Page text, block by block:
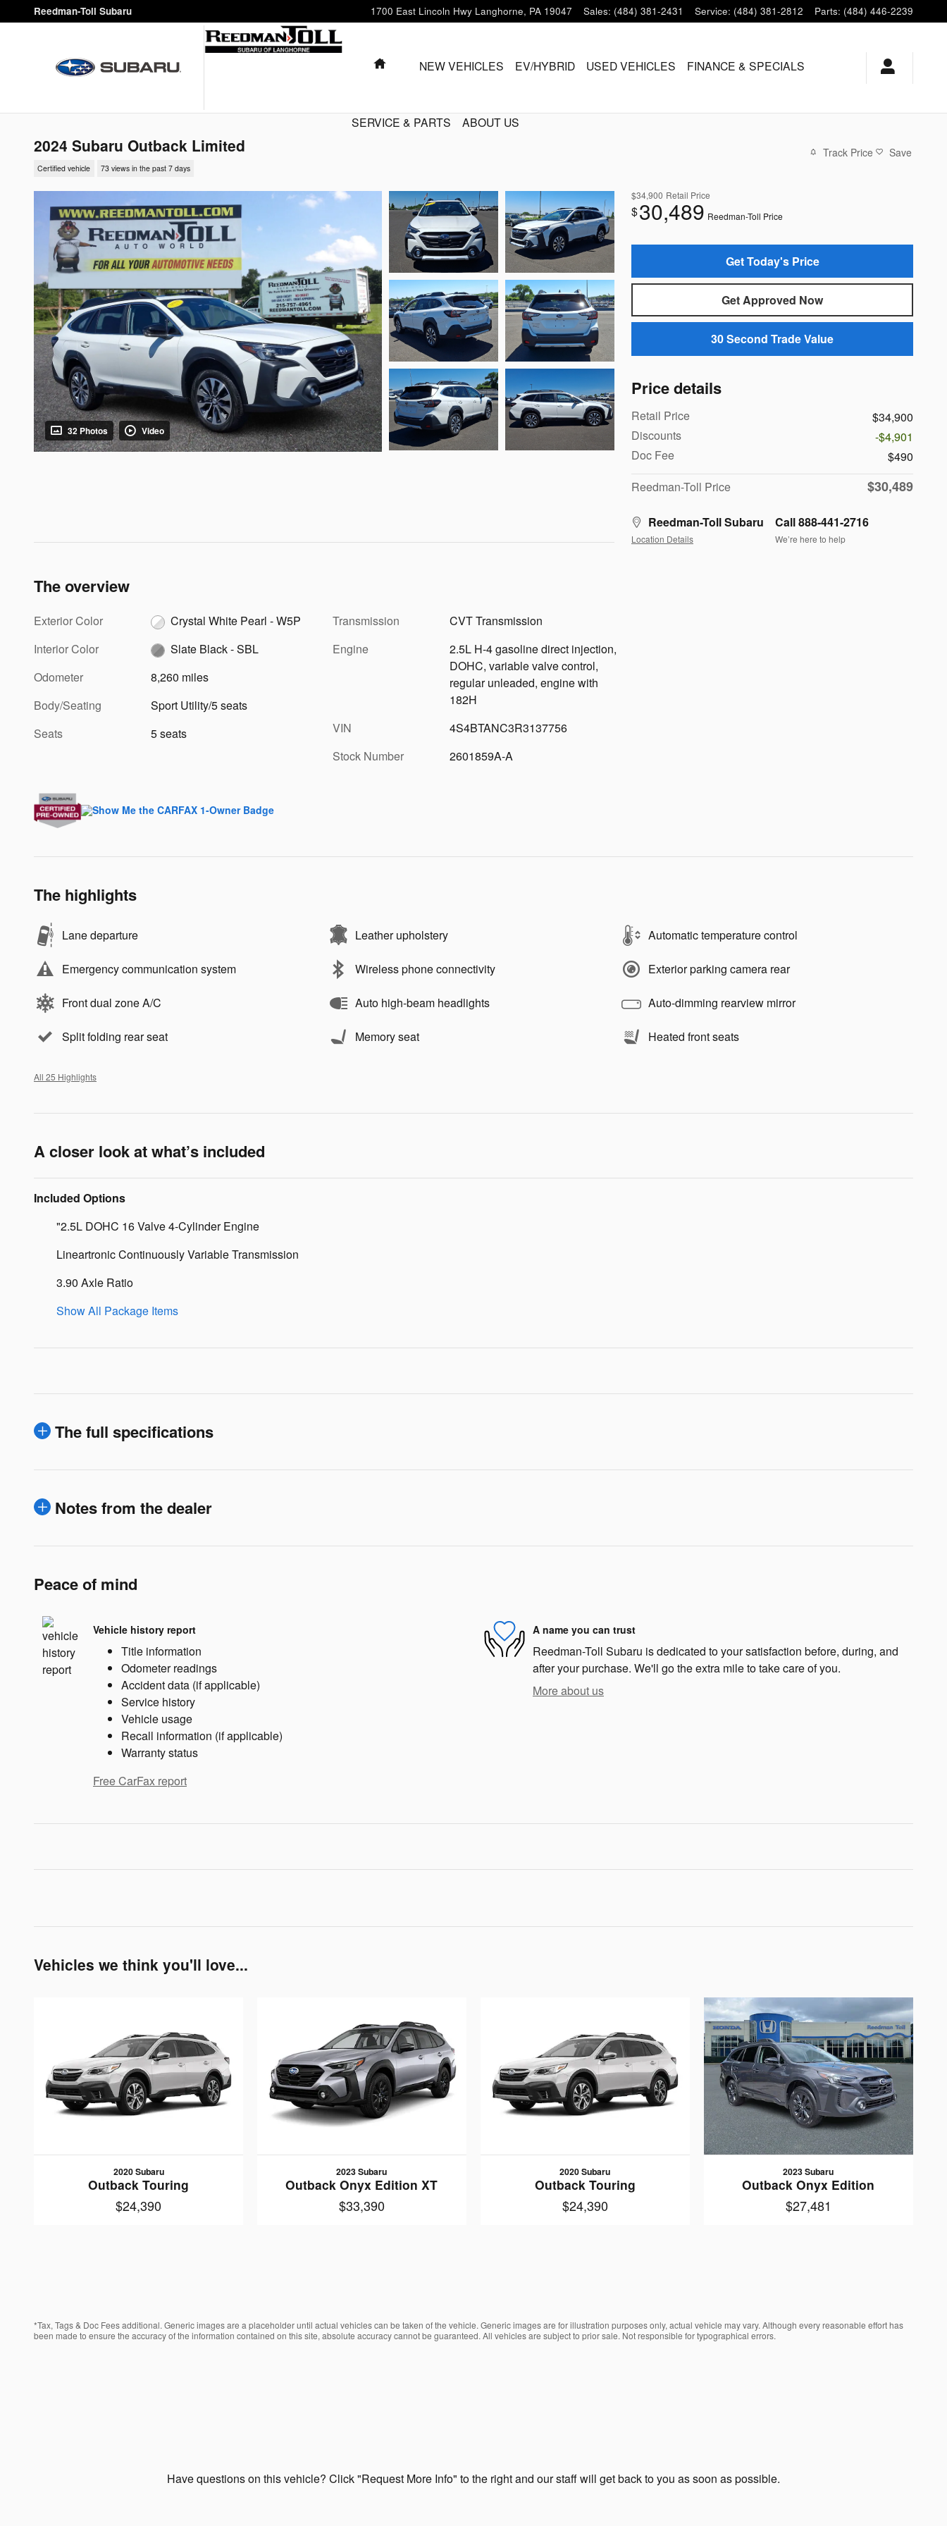
Skip to main content
Reedman-Toll Subaru 1700 East Lincoln Hwy Langhorne, PA 19047 Sales: (484) 381-2431 Service: (484) 381-2812 Parts: (484) 446-2239
HOMENEW VEHICLES EV/HYBRID USED VEHICLES FINANCE & SPECIALS
SERVICE & PARTS ABOUT US
2024 Subaru Outback Limited
Certified vehicle 73 views in the past 7 days
Track Price Save
32 Photos Video
$34,900 Retail Price
$30,489 Reedman-Toll Price
Get Today's Price
Get Approved Now
30 Second Trade Value
Price details
Retail Price
$34,900
Discounts
-$4,901
Doc Fee
$490
Reedman-Toll Price
$30,489
Reedman-Toll Subaru
Location Details
Call 888-441-2716
We’re here to help
The overview
Exterior Color
Crystal White Pearl - W5P
Interior Color
Slate Black - SBL
Odometer
8,260 miles
Body/Seating
Sport Utility/5 seats
Seats
5 seats
Transmission
CVT Transmission
Engine
2.5L H-4 gasoline direct injection,
DOHC, variable valve control,
regular unleaded, engine with
182H
VIN
4S4BTANC3R3137756
Stock Number
2601859A-A
The highlights
Lane departure Leather upholstery Automatic temperature control
Emergency communication system Wireless phone connectivity Exterior parking camera rear
Front dual zone A/C Auto high-beam headlights Auto-dimming rearview mirror
Split folding rear seat Memory seat Heated front seats
All 25 Highlights
A closer look at what’s included
Included Options
"2.5L DOHC 16 Valve 4-Cylinder Engine
Lineartronic Continuously Variable Transmission
3.90 Axle Ratio
Show All Package Items
The full specifications
Notes from the dealer
Peace of mind
Vehicle history report
Title information
Odometer readings
Accident data (if applicable)
Service history
Vehicle usage
Recall information (if applicable)
Warranty status
Free CarFax report
A name you can trust
Reedman-Toll Subaru is dedicated to your satisfaction before, during, and
after your purchase. We'll go the extra mile to take care of you.
More about us
Vehicles we think you'll love...
2020 Subaru
Outback Touring
$24,390
2023 Subaru
Outback Onyx Edition XT
$33,390
2020 Subaru
Outback Touring
$24,390
2023 Subaru
Outback Onyx Edition
$27,481
*Tax, Tags & Doc Fees additional. Generic images are a placeholder until actual vehicles can be taken of the vehicle. Generic images are for illustration purposes only, actual vehicle may vary. Although every reasonable effort has
been made to ensure the accuracy of the information contained on this site, absolute accuracy cannot be guaranteed. All vehicles are subject to prior sale. Not responsible for typographical errors.
Have questions on this vehicle? Click "Request More Info" to the right and our staff will get back to you as soon as possible.